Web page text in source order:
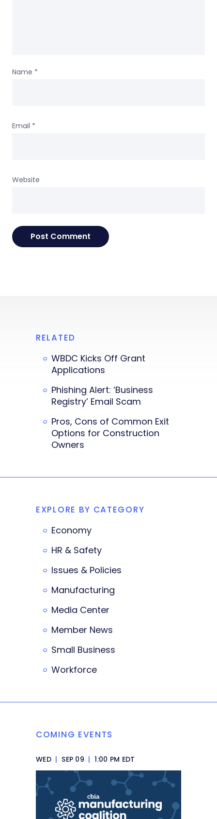
Name *
Email *
Website
RELATED
WBDC Kicks Off Grant
Applications
Phishing Alert: ‘Business
Registry’ Email Scam
Pros, Cons of Common Exit
Options for Construction
Owners
EXPLORE BY CATEGORY
Economy
HR & Safety
Issues & Policies
Manufacturing
Media Center
Member News
Small Business
Workforce
COMING EVENTS
WED | SEP 09 | 1:00 PM EDT